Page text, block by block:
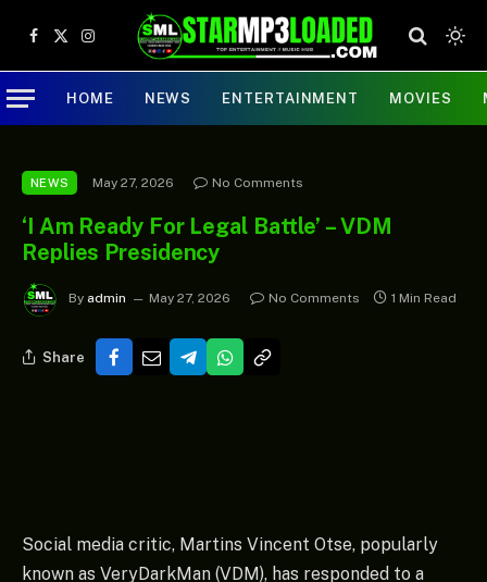
Facebook
X
(Twitter)
Instagram
HOME NEWS ENTERTAINMENT MOVIES
NEWS May 27, 2026 No Comments
‘I Am Ready For Legal Battle’ – VDM
Replies Presidency
By admin May 27, 2026 No Comments 1 Min Read
Share
Social media critic, Martins Vincent Otse, popularly
known as VeryDarkMan (VDM), has responded to a